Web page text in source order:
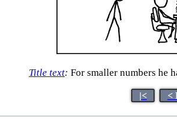
Title text: For smaller numbers he
|< <